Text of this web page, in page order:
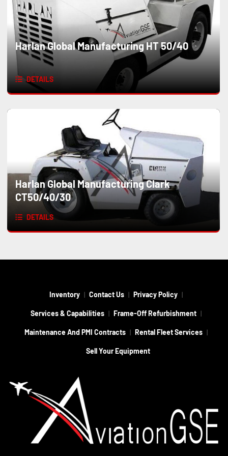
Harlan Global Manufacturing HT 50/40
DETAILS
Harlan Global Manufacturing Clark
CT50/40/30
DETAILS
Inventory Contact Us Privacy Policy
Services & Capabilities Frame-Off Refurbishment
Maintenance And PMI Contracts Rental Fleet Services
Sell Your Equipment